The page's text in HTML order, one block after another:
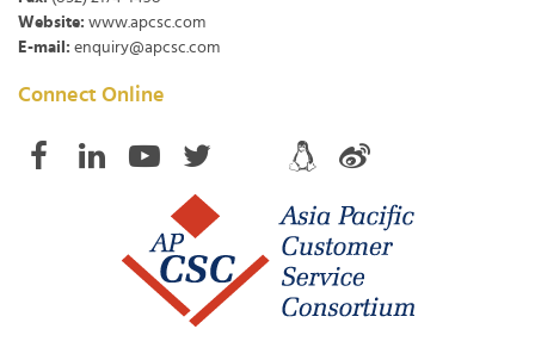
Website: www.apcsc.com
E-mail: enquiry@apcsc.com
Connect Online